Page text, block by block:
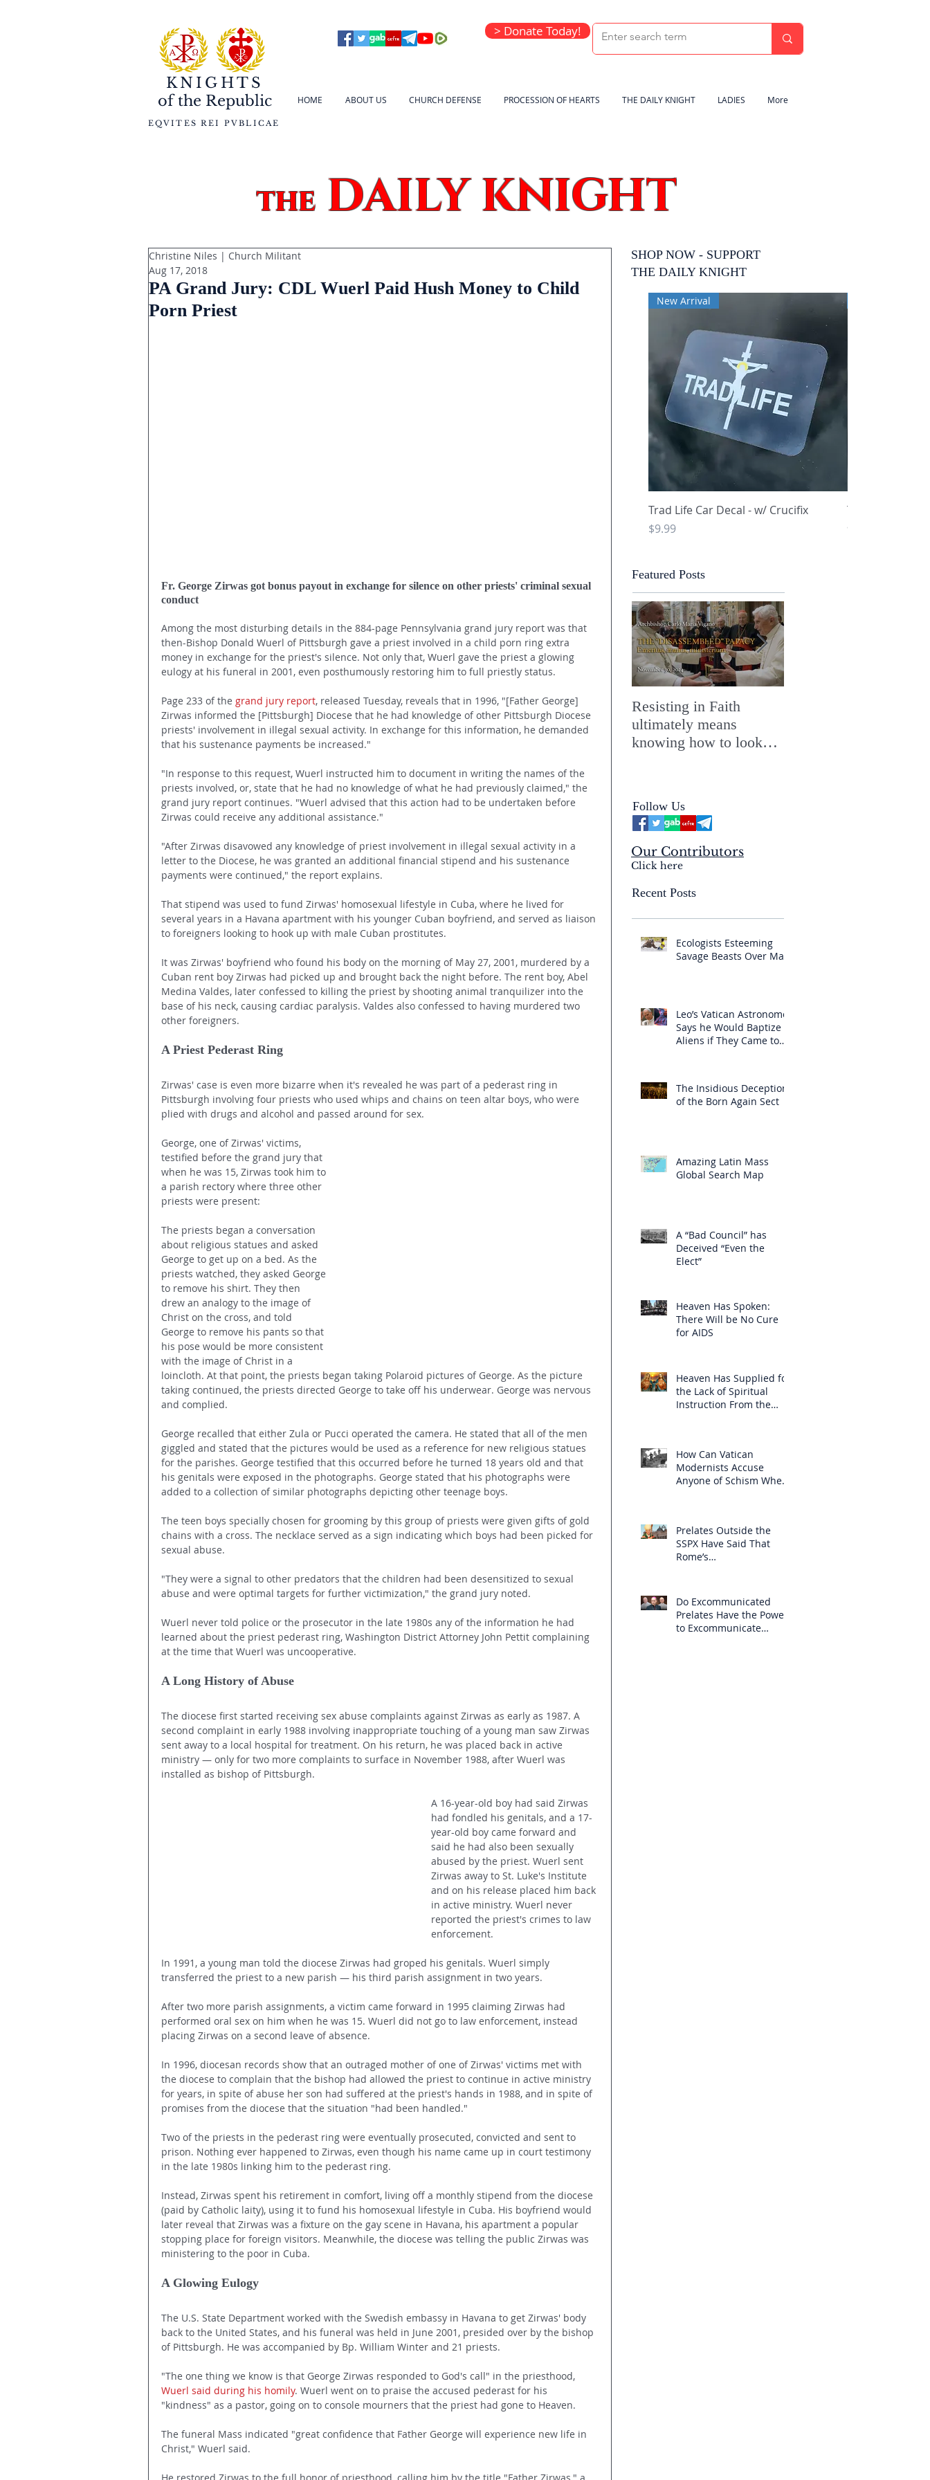
HOME ABOUT US CHURCH DEFENSE PROCESSION OF HEARTS THE DAILY KNIGHT LADIES More
KNIGHTS
of the Republic
EQVITES REI PVBLICAE
> Donate Today!
theDAILY KNIGHT
PA Grand Jury: CDL Wuerl Paid Hush Money to Child
Porn Priest
Christine Niles | Church Militant
Aug 17, 2018
Fr. George Zirwas got bonus payout in exchange for silence on other priests' criminal sexual
conduct
Among the most disturbing details in the 884-page Pennsylvania grand jury report was that
then-Bishop Donald Wuerl of Pittsburgh gave a priest involved in a child porn ring extra
money in exchange for the priest's silence. Not only that, Wuerl gave the priest a glowing
eulogy at his funeral in 2001, even posthumously restoring him to full priestly status.
Page 233 of the grand jury report, released Tuesday, reveals that in 1996, "[Father George]
Zirwas informed the [Pittsburgh] Diocese that he had knowledge of other Pittsburgh Diocese
priests' involvement in illegal sexual activity. In exchange for this information, he demanded
that his sustenance payments be increased."
"In response to this request, Wuerl instructed him to document in writing the names of the
priests involved, or, state that he had no knowledge of what he had previously claimed," the
grand jury report continues. "Wuerl advised that this action had to be undertaken before
Zirwas could receive any additional assistance."
"After Zirwas disavowed any knowledge of priest involvement in illegal sexual activity in a
letter to the Diocese, he was granted an additional financial stipend and his sustenance
payments were continued," the report explains.
That stipend was used to fund Zirwas' homosexual lifestyle in Cuba, where he lived for
several years in a Havana apartment with his younger Cuban boyfriend, and served as liaison
to foreigners looking to hook up with male Cuban prostitutes.
It was Zirwas' boyfriend who found his body on the morning of May 27, 2001, murdered by a
Cuban rent boy Zirwas had picked up and brought back the night before. The rent boy, Abel
Medina Valdes, later confessed to killing the priest by shooting animal tranquilizer into the
base of his neck, causing cardiac paralysis. Valdes also confessed to having murdered two
other foreigners.
A Priest Pederast Ring
Zirwas' case is even more bizarre when it's revealed he was part of a pederast ring in
Pittsburgh involving four priests who used whips and chains on teen altar boys, who were
plied with drugs and alcohol and passed around for sex.
George, one of Zirwas' victims,
testified before the grand jury that
when he was 15, Zirwas took him to
a parish rectory where three other
priests were present:
The priests began a conversation
about religious statues and asked
George to get up on a bed. As the
priests watched, they asked George
to remove his shirt. They then
drew an analogy to the image of
Christ on the cross, and told
George to remove his pants so that
his pose would be more consistent
with the image of Christ in a
loincloth. At that point, the priests began taking Polaroid pictures of George. As the picture
taking continued, the priests directed George to take off his underwear. George was nervous
and complied.
George recalled that either Zula or Pucci operated the camera. He stated that all of the men
giggled and stated that the pictures would be used as a reference for new religious statues
for the parishes. George testified that this occurred before he turned 18 years old and that
his genitals were exposed in the photographs. George stated that his photographs were
added to a collection of similar photographs depicting other teenage boys.
The teen boys specially chosen for grooming by this group of priests were given gifts of gold
chains with a cross. The necklace served as a sign indicating which boys had been picked for
sexual abuse.
"They were a signal to other predators that the children had been desensitized to sexual
abuse and were optimal targets for further victimization," the grand jury noted.
Wuerl never told police or the prosecutor in the late 1980s any of the information he had
learned about the priest pederast ring, Washington District Attorney John Pettit complaining
at the time that Wuerl was uncooperative.
A Long History of Abuse
The diocese first started receiving sex abuse complaints against Zirwas as early as 1987. A
second complaint in early 1988 involving inappropriate touching of a young man saw Zirwas
sent away to a local hospital for treatment. On his return, he was placed back in active
ministry — only for two more complaints to surface in November 1988, after Wuerl was
installed as bishop of Pittsburgh.
A 16-year-old boy had said Zirwas
had fondled his genitals, and a 17-
year-old boy came forward and
said he had also been sexually
abused by the priest. Wuerl sent
Zirwas away to St. Luke's Institute
and on his release placed him back
in active ministry. Wuerl never
reported the priest's crimes to law
enforcement.
In 1991, a young man told the diocese Zirwas had groped his genitals. Wuerl simply
transferred the priest to a new parish — his third parish assignment in two years.
After two more parish assignments, a victim came forward in 1995 claiming Zirwas had
performed oral sex on him when he was 15. Wuerl did not go to law enforcement, instead
placing Zirwas on a second leave of absence.
In 1996, diocesan records show that an outraged mother of one of Zirwas' victims met with
the diocese to complain that the bishop had allowed the priest to continue in active ministry
for years, in spite of abuse her son had suffered at the priest's hands in 1988, and in spite of
promises from the diocese that the situation "had been handled."
Two of the priests in the pederast ring were eventually prosecuted, convicted and sent to
prison. Nothing ever happened to Zirwas, even though his name came up in court testimony
in the late 1980s linking him to the pederast ring.
Instead, Zirwas spent his retirement in comfort, living off a monthly stipend from the diocese
(paid by Catholic laity), using it to fund his homosexual lifestyle in Cuba. His boyfriend would
later reveal that Zirwas was a fixture on the gay scene in Havana, his apartment a popular
stopping place for foreign visitors. Meanwhile, the diocese was telling the public Zirwas was
ministering to the poor in Cuba.
A Glowing Eulogy
The U.S. State Department worked with the Swedish embassy in Havana to get Zirwas' body
back to the United States, and his funeral was held in June 2001, presided over by the bishop
of Pittsburgh. He was accompanied by Bp. William Winter and 21 priests.
"The one thing we know is that George Zirwas responded to God's call" in the priesthood,
Wuerl said during his homily. Wuerl went on to praise the accused pederast for his
"kindness" as a pastor, going on to console mourners that the priest had gone to Heaven.
The funeral Mass indicated "great confidence that Father George will experience new life in
Christ," Wuerl said.
SHOP NOW - SUPPORT
THE DAILY KNIGHT
Featured Posts
Resisting in Faith
ultimately means
knowing how to look
Mysterium Iniquitatis
Follow Us
Our Contributors
Click here
Recent Posts
Ecologists Esteeming
Savage Beasts Over Man
Leo’s Vatican Astronomer
Says he Would Baptize
Aliens if They Came to
The Insidious Deception
of the Born Again Sect
Amazing Latin Mass
Global Search Map
A “Bad Council” has
Deceived “Even the
Elect”
Heaven Has Spoken:
There Will be No Cure
for AIDS
Heaven Has Supplied for
the Lack of Spiritual
Instruction From the
How Can Vatican
Modernists Accuse
Anyone of Schism When
Prelates Outside the
SSPX Have Said That
Rome’s
Do Excommunicated
Prelates Have the Power
to Excommunicate
Quick View
New Arrival
Trad Life Car Decal - w/ Crucifix
Price
$9.99
Trad Life Car
and Chi Rho